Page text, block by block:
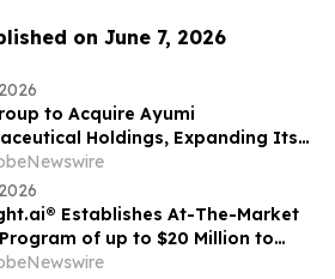
on June 7, 2026
to Acquire Ayumi
Holdings, Expanding Its
as a Global Biopharmaceutical
Establishes At-The-Market
of up to $20 Million to
Financial Flexibility